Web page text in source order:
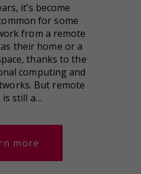
it’s become
for some
from a remote
their home or a
thanks to the
computing and
But remote
still a…
more